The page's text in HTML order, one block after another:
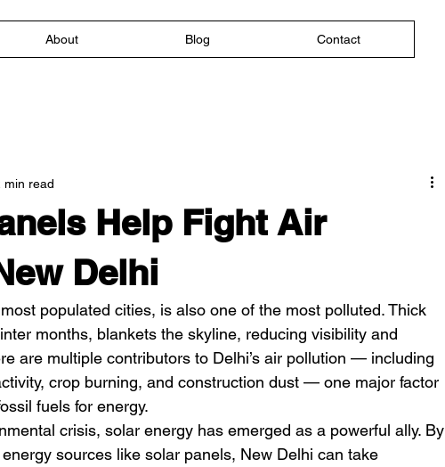
About Blog Contact
Help Fight Air
Delhi
min read
populated cities, is also one of the most polluted. Thick
months, blankets the skyline, reducing visibility and
are multiple contributors to Delhi’s air pollution — including
crop burning, and construction dust — one major factor
fuels for energy.
crisis, solar energy has emerged as a powerful ally. By
sources like solar panels, New Delhi can take